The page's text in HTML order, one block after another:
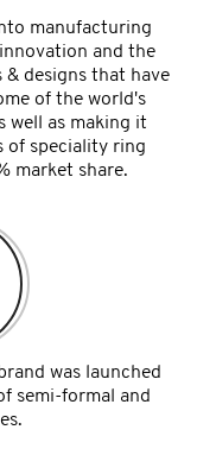
manufacturing
and the
designs that have
of the world's
well as making it
of speciality ring
market share.
was launched
semi-formal and